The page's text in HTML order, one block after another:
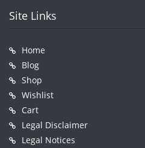
Site Links
Home
Blog
Shop
Wishlist
Cart
Legal Disclaimer
Legal Notices